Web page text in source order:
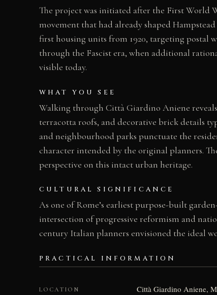
The project was initiated after the First World
movement that had already shaped
first housing units from 1920, targeting postal
through the Fascist era, when additional
visible today.
WHAT YOU SEE
Walking through Città Giardino Aniene
terracotta roofs, and decorative brick details
and neighbourhood parks punctuate the
character intended by the original planners.
perspective on this intact urban heritage.
CULTURAL SIGNIFICANCE
As one of Rome’s earliest purpose-built
intersection of progressive reformism and
century Italian planners envisioned the ideal
PRACTICAL INFORMATION
LOCATION Città Giardino Aniene,